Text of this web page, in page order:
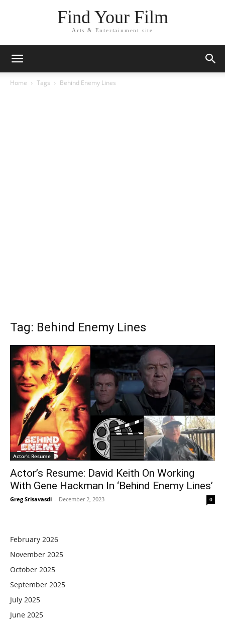
Find Your Film
Arts & Entertainment site
Home Tags Behind Enemy Lines
Tag: Behind Enemy Lines
Actor's Resume
Actor’s Resume: David Keith On Working
With Gene Hackman In ‘Behind Enemy Lines’
Greg Srisavasdi - December 2, 2023 0
February 2026
November 2025
October 2025
September 2025
July 2025
June 2025